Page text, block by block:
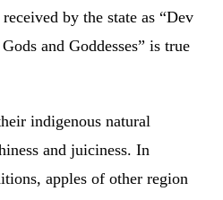
by the state as “Dev
and Goddesses” is true
indigenous natural
and juiciness. In
apples of other region